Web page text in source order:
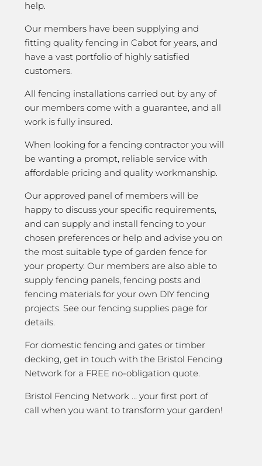
help.
Our members have been supplying and
fitting quality fencing in Cabot for years, and
have a vast portfolio of highly satisfied
customers.
All fencing installations carried out by any of
our members come with a guarantee, and all
work is fully insured.
When looking for a fencing contractor you will
be wanting a prompt, reliable service with
affordable pricing and quality workmanship.
Our approved panel of members will be
happy to discuss your specific requirements,
and can supply and install fencing to your
chosen preferences or help and advise you on
the most suitable type of garden fence for
your property. Our members are also able to
supply fencing panels, fencing posts and
fencing materials for your own DIY fencing
projects. See our fencing supplies page for
details.
For domestic fencing and gates or timber
decking, get in touch with the Bristol Fencing
Network for a FREE no-obligation quote.
Bristol Fencing Network … your first port of
call when you want to transform your garden!